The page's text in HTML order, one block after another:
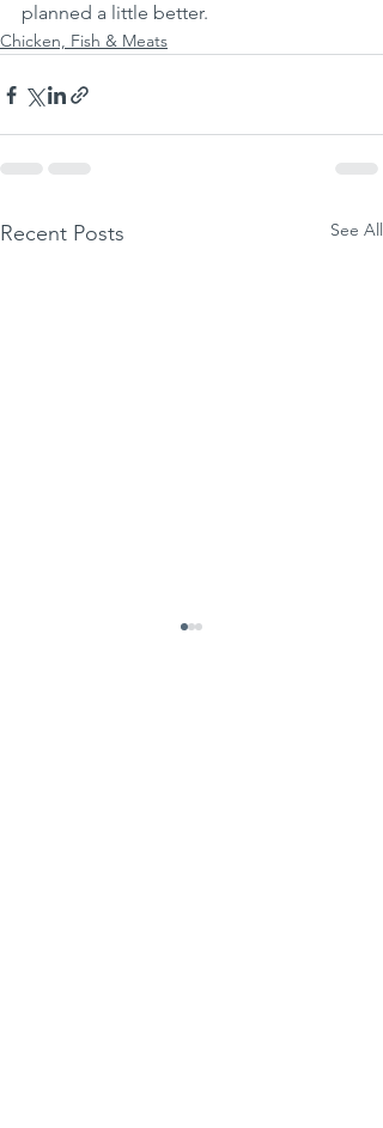
planned a little better.
Chicken, Fish & Meats
Recent Posts See All